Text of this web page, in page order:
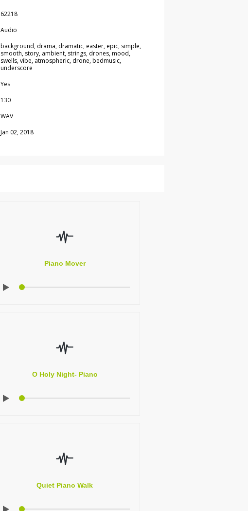
62218
Audio
background, drama, dramatic, easter, epic, simple,
smooth, story, ambient, strings, drones, mood,
swells, vibe, atmospheric, drone, bedmusic,
underscore
Yes
130
WAV
Jan 02, 2018
Piano Mover
O Holy Night- Piano
Quiet Piano Walk